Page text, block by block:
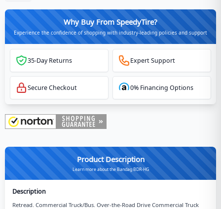
Why Buy From SpeedyTire?
Experience the confidence of shopping with industry-leading policies and support
35-Day Returns Expert Support
Secure Checkout 0% Financing Options
Product Description
Learn more about the Bandag BDR-HG
Description
Retread. Commercial Truck/Bus. Over-the-Road Drive Commercial Truck